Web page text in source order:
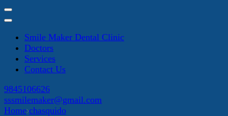
Smile Maker Dental Clinic
Doctors
Services
Contact Us
9845106626
sssmilemaker@gmail.com
Home chasquido